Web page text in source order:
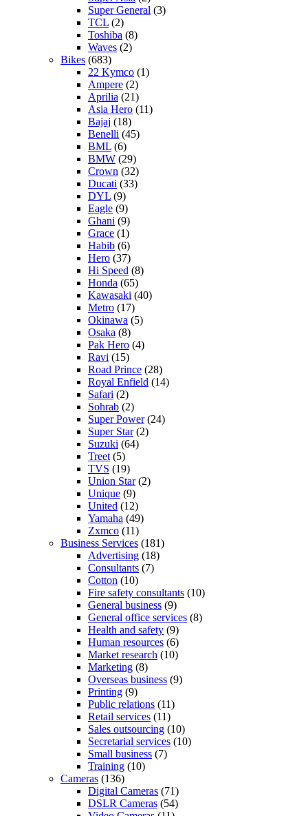
Super General (3)
TCL (2)
Toshiba (8)
Waves (2)
Bikes (683)
22 Kymco (1)
Ampere (2)
Aprilia (21)
Asia Hero (11)
Bajaj (18)
Benelli (45)
BML (6)
BMW (29)
Crown (32)
Ducati (33)
DYL (9)
Eagle (9)
Ghani (9)
Grace (1)
Habib (6)
Hero (37)
Hi Speed (8)
Honda (65)
Kawasaki (40)
Metro (17)
Okinawa (5)
Osaka (8)
Pak Hero (4)
Ravi (15)
Road Prince (28)
Royal Enfield (14)
Safari (2)
Sohrab (2)
Super Power(24)
Super Star(2)
Suzuki (64)
Treet (5)
TVS (19)
Union Star(2)
Unique (9)
United (12)
Yamaha (49)
Zxmco (11)
Business Services (181)
Advertising (18)
Consultants (7)
Cotton (10)
Fire safety consultants (10)
General business (9)
General office services (8)
Health and safety (9)
Human resources (6)
Market research (10)
Marketing (8)
Overseas business (9)
Printing (9)
Public relations (11)
Retail services (11)
Sales outsourcing (10)
Secretarial services (10)
Small business (7)
Training (10)
Cameras (136)
Digital Cameras (71)
DSLR Cameras (54)